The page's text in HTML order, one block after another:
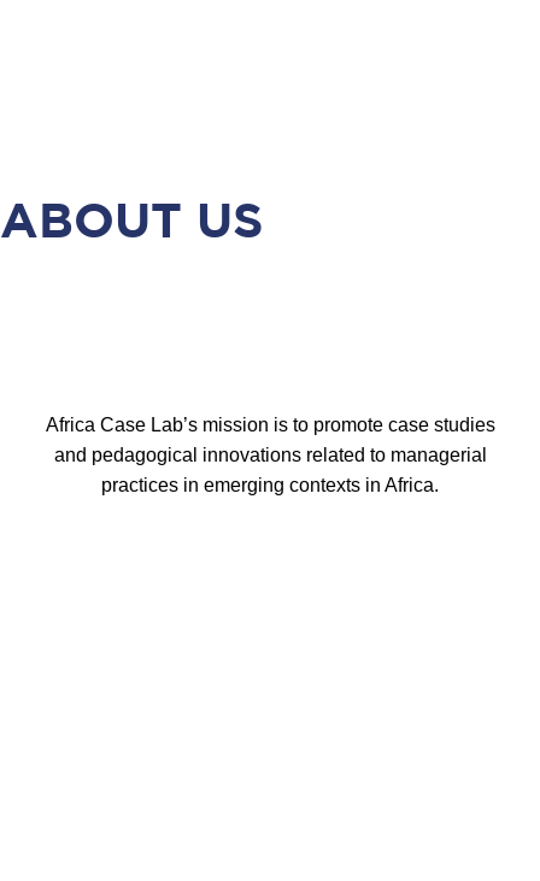
ABOUT US
Africa Case Lab’s mission is to promote case studies
and pedagogical innovations related to managerial
practices in emerging contexts in Africa.